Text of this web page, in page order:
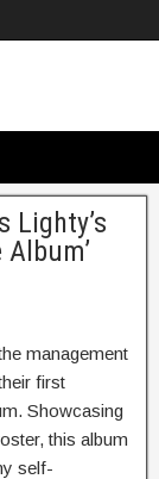
Lighty’s
management
first
Showcasing
this album
self-